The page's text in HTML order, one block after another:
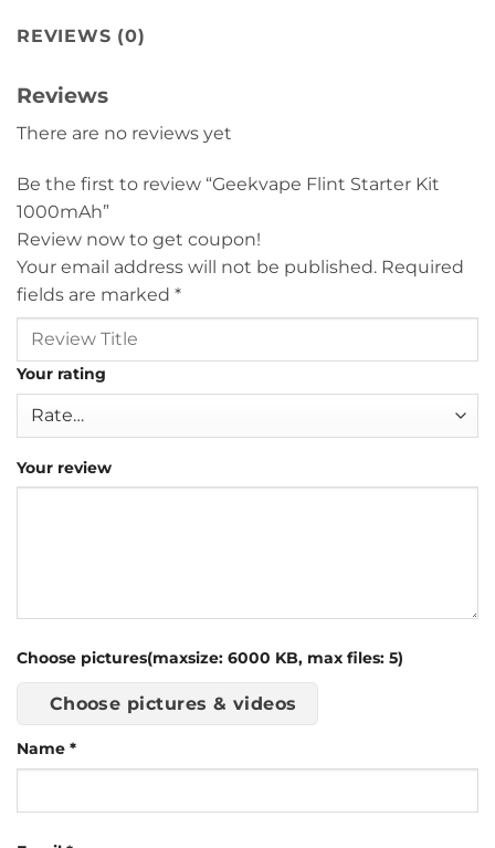
REVIEWS (0)
Reviews
There are no reviews yet
Be the first to review “Geekvape Flint Starter Kit
1000mAh”
Review now to get coupon!
Your email address will not be published. Required
fields are marked *
Your rating
Your review
Choose pictures(maxsize: 6000 KB, max files: 5)
Choose pictures & videos
Name *